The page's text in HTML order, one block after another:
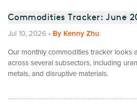
Commodities Tracker: June
Jul 10, 2026 • By Kenny Zhu
Our monthly commodities tracker looks
across several subsectors, including
metals, and disruptive materials.